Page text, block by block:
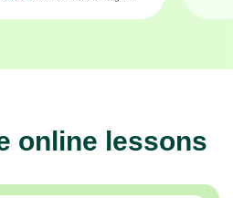
online lessons